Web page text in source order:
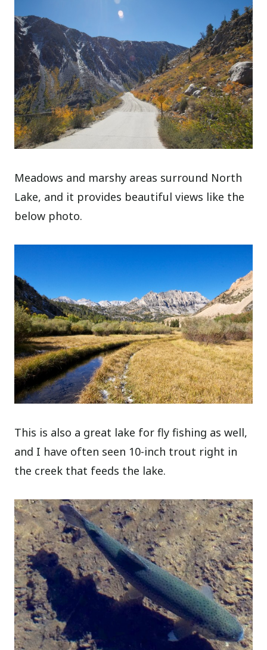
Meadows and marshy areas surround North
Lake, and it provides beautiful views like the
below photo.
This is also a great lake for fly fishing as well,
and I have often seen 10-inch trout right in
the creek that feeds the lake.